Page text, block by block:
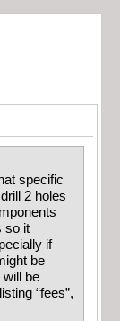
specific
2 holes
so it
if
be
be
“fees”,